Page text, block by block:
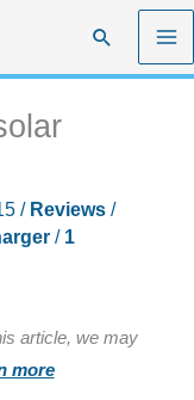
Search
/ Reviews/
/ 1
article, we may
more